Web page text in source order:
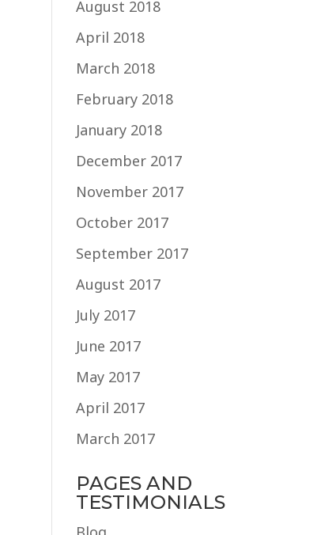
August 2018
April 2018
March 2018
February 2018
January 2018
December 2017
November 2017
October 2017
September 2017
August 2017
July 2017
June 2017
May 2017
April 2017
March 2017
PAGES AND
TESTIMONIALS